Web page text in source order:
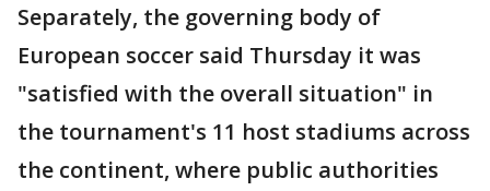
Separately, the governing body of
European soccer said Thursday it was
"satisfied with the overall situation" in
the tournament's 11 host stadiums across
the continent, where public authorities